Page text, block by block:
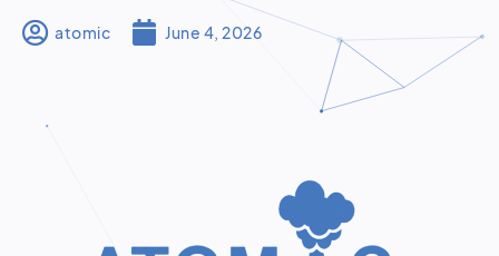
atomic June 4, 2026